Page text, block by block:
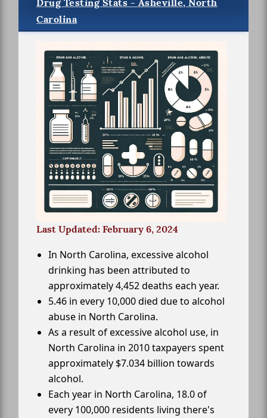
Carolina
Last Updated: February 6, 2024
In North Carolina, excessive alcohol
drinking has been attributed to
approximately 4,452 deaths each year.
5.46 in every 10,000 died due to alcohol
abuse in North Carolina.
As a result of excessive alcohol use, in
North Carolina in 2010 taxpayers spent
approximately $7.034 billion towards
alcohol.
Each year in North Carolina, 18.0 of
every 100,000 residents living there's